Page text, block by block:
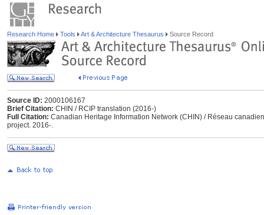
Research Home Tools Art & Architecture Thesaurus Source Record
Source ID: 2000106167
Brief Citation: CHIN / RCIP translation (2016-)
Full Citation: Canadian Heritage Information Network (CHIN) / Réseau
project. 2016-.